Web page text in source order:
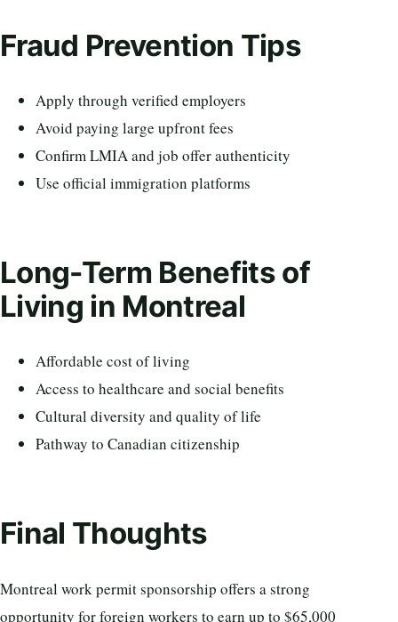
Fraud Prevention Tips
Apply through verified employers
Avoid paying large upfront fees
Confirm LMIA and job offer authenticity
Use official immigration platforms
Long-Term Benefits of
Living in Montreal
Affordable cost of living
Access to healthcare and social benefits
Cultural diversity and quality of life
Pathway to Canadian citizenship
Final Thoughts
Montreal work permit sponsorship offers a strong
opportunity for foreign workers to earn up to $65,000